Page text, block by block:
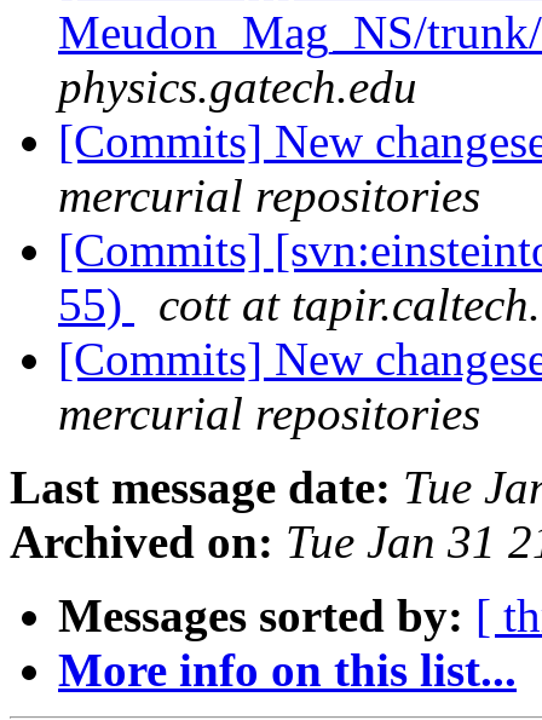
Meudon_Mag_NS/
physics.gatech.edu
[Commits] New
mercurial repositories
[Commits]
55)
cott at
[Commits] New
mercurial repositories
Last message date: Tue
Archived on: Tue Jan 31
Messages sorted by: [
More info on this list...